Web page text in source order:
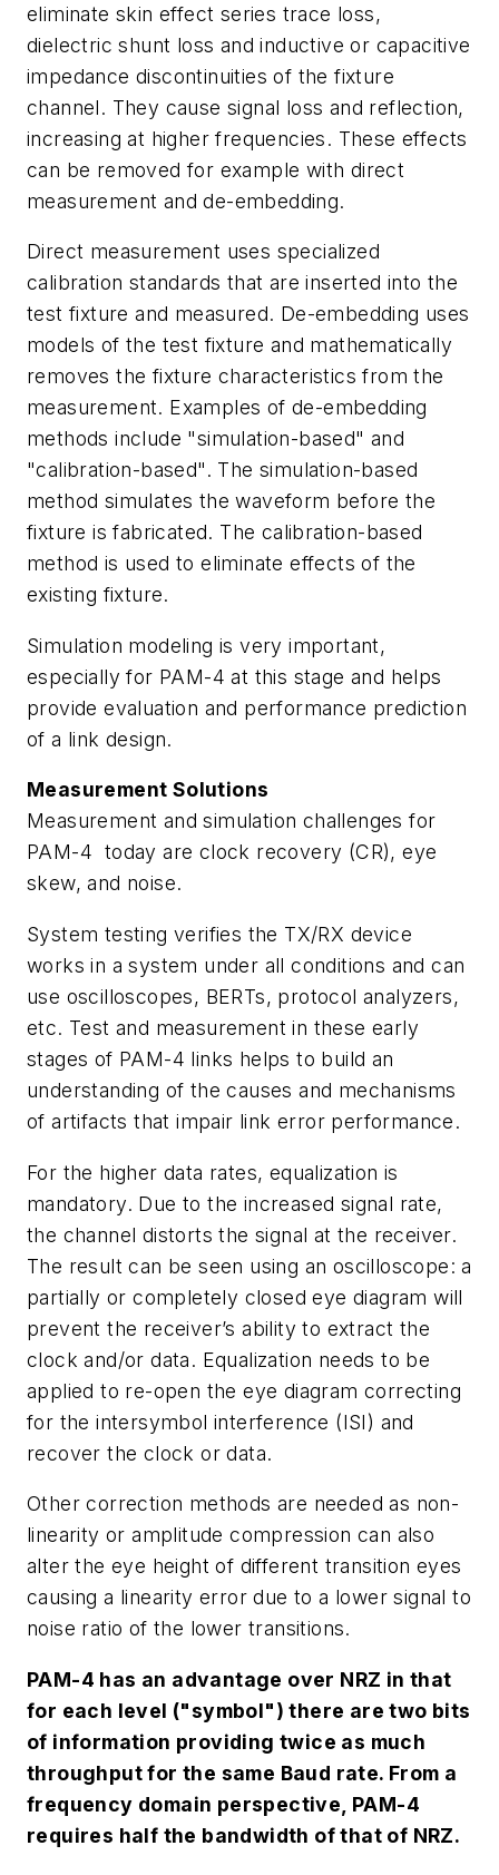
eliminate skin effect series trace loss,
dielectric shunt loss and inductive or capacitive
impedance discontinuities of the fixture
channel. They cause signal loss and reflection,
increasing at higher frequencies. These effects
can be removed for example with direct
measurement and de-embedding.
Direct measurement uses specialized
calibration standards that are inserted into the
test fixture and measured. De-embedding uses
models of the test fixture and mathematically
removes the fixture characteristics from the
measurement. Examples of de-embedding
methods include "simulation-based" and
"calibration-based". The simulation-based
method simulates the waveform before the
fixture is fabricated. The calibration-based
method is used to eliminate effects of the
existing fixture.
Simulation modeling is very important,
especially for PAM-4 at this stage and helps
provide evaluation and performance prediction
of a link design.
Measurement Solutions
Measurement and simulation challenges for
PAM-4 today are clock recovery (CR), eye
skew, and noise.
System testing verifies the TX/RX device
works in a system under all conditions and can
use oscilloscopes, BERTs, protocol analyzers,
etc. Test and measurement in these early
stages of PAM-4 links helps to build an
understanding of the causes and mechanisms
of artifacts that impair link error performance.
For the higher data rates, equalization is
mandatory. Due to the increased signal rate,
the channel distorts the signal at the receiver.
The result can be seen using an oscilloscope: a
partially or completely closed eye diagram will
prevent the receiver’s ability to extract the
clock and/or data. Equalization needs to be
applied to re-open the eye diagram correcting
for the intersymbol interference (ISI) and
recover the clock or data.
Other correction methods are needed as non-
linearity or amplitude compression can also
alter the eye height of different transition eyes
causing a linearity error due to a lower signal to
noise ratio of the lower transitions.
PAM-4 has an advantage over NRZ in that
for each level ("symbol") there are two bits
of information providing twice as much
throughput for the same Baud rate. From a
frequency domain perspective, PAM-4
requires half the bandwidth of that of NRZ.